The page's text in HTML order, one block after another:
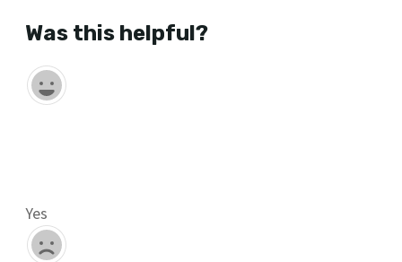
Was this helpful?
Yes